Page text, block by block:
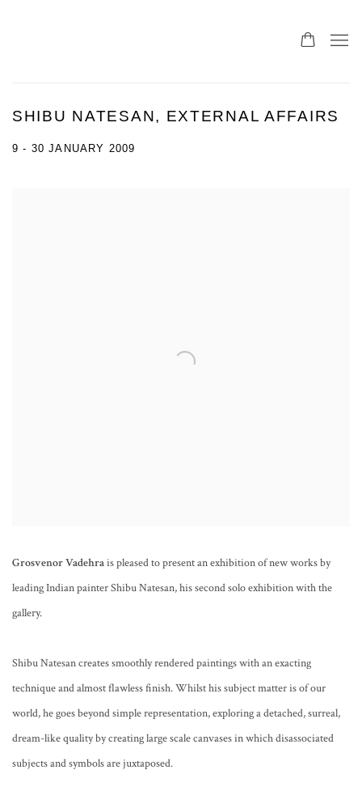
SHIBU NATESAN, EXTERNAL AFFAIRS
9 - 30 JANUARY 2009
Grosvenor Vadehrais pleased to present an exhibition of new works by
leading Indian painter Shibu Natesan, his second solo exhibition with the
gallery.
Shibu Natesan creates smoothly rendered paintings with an exacting
technique and almost flawless finish. Whilst his subject matter is of our
world, he goes beyond simple representation, exploring a detached, surreal,
dream-like quality by creating large scale canvases in which disassociated
subjects and symbols are juxtaposed.